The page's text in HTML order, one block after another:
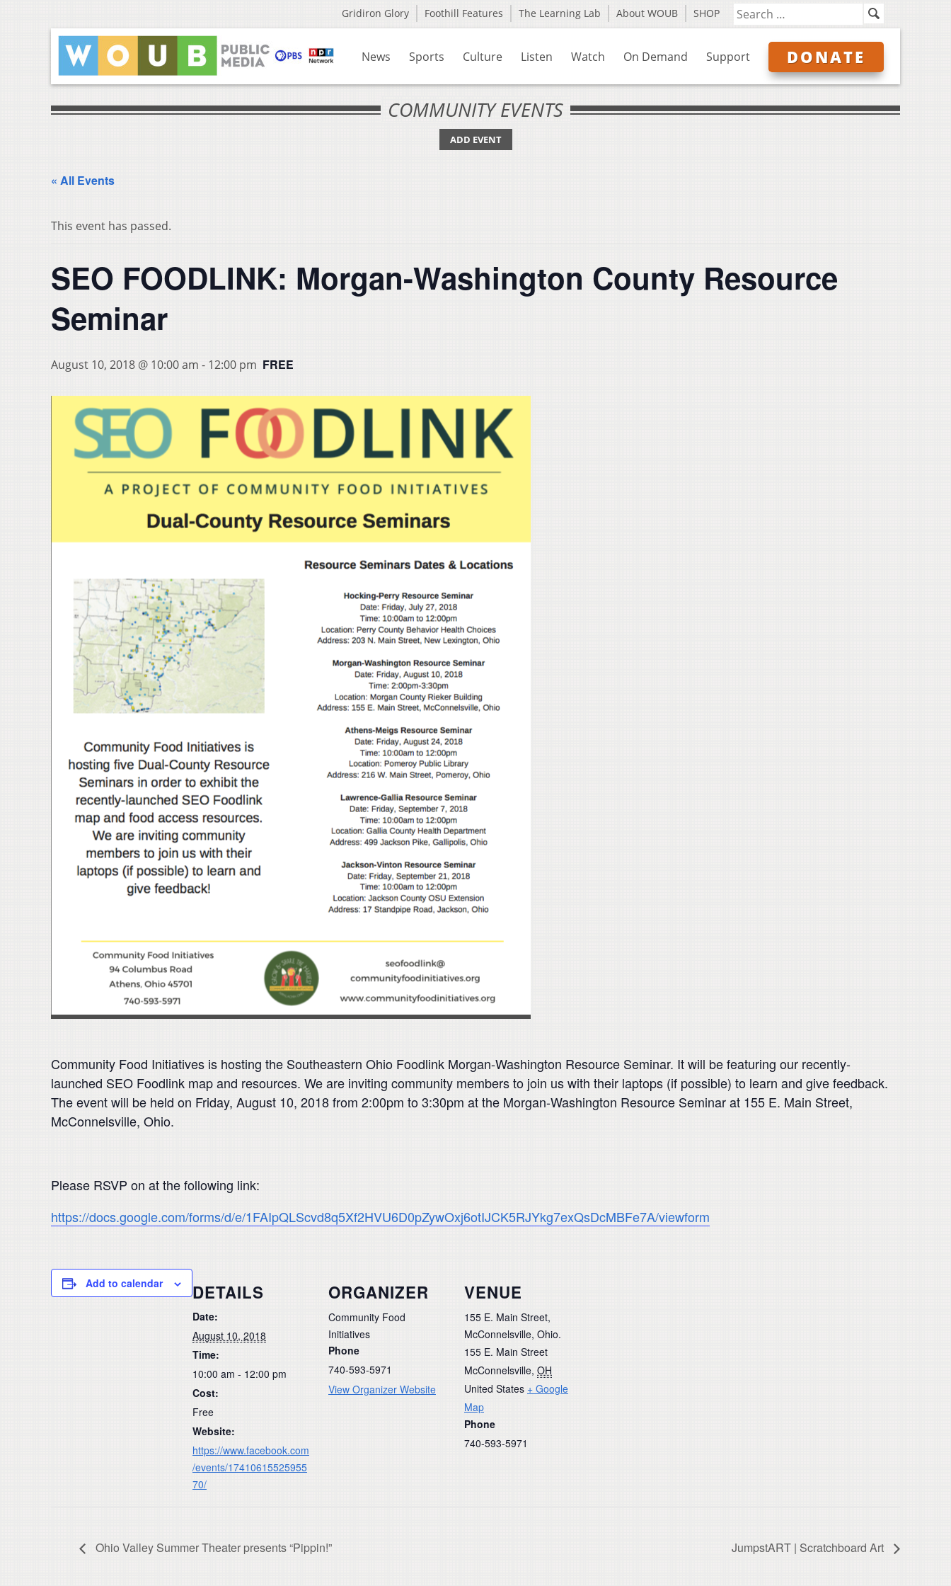
Gridiron Glory Foothill Features The Learning Lab About WOUB SHOP
News Sports Culture Listen Watch On Demand Support DONATE
COMMUNITY EVENTS
ADD EVENT
« All Events
This event has passed.
SEO FOODLINK: Morgan-Washington County Resource
Seminar
August 10, 2018 @ 10:00 am - 12:00 pm FREE
Community Food Initiatives is hosting the Southeastern Ohio Foodlink Morgan-Washington Resource Seminar. It will be featuring our recently-
launched SEO Foodlink map and resources. We are inviting community members to join us with their laptops (if possible) to learn and give feedback.
The event will be held on Friday, August 10, 2018 from 2:00pm to 3:30pm at the Morgan-Washington Resource Seminar at 155 E. Main Street,
McConnelsville, Ohio.
Please RSVP on at the following link:
https://docs.google.com/forms/d/e/1FAIpQLScvd8q5Xf2HVU6D0pZywOxj6otIJCK5RJYkg7exQsDcMBFe7A/viewform
Add to calendar DETAILS
Date:
August 10, 2018
Time:
10:00 am - 12:00 pm
Cost:
Free
Website:
https://www.facebook.com
/events/17410615525955
70/
ORGANIZER
Community Food
Initiatives
Phone
740-593-5971
View Organizer Website
VENUE
155 E. Main Street,
McConnelsville, Ohio.
155 E. Main Street
McConnelsville, OH
United States + Google
Map
Phone
740-593-5971
Ohio Valley Summer Theater presents “Pippin!” JumpstART | Scratchboard Art